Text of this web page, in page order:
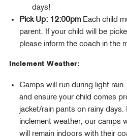
days!
Pick Up: 12:00pm Each child
parent. If your child will be
please inform the coach in the
Inclement Weather:
Camps will run during light
and ensure your child comes
jacket/rain pants on rainy days.
inclement weather, our camps
will remain indoors with their